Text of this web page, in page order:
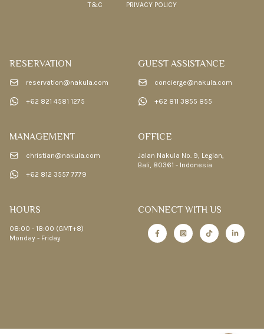
T&C PRIVACY POLICY
RESERVATION
reservation@nakula.com
+62 821 4581 1275
GUEST ASSISTANCE
concierge@nakula.com
+62 811 3855 855
MANAGEMENT
christian@nakula.com
+62 812 3557 7779
OFFICE
Jalan Nakula No. 9, Legian,
Bali, 80361 - Indonesia
HOURS
08:00 - 18:00 (GMT+8)
Monday - Friday
CONNECT WITH US